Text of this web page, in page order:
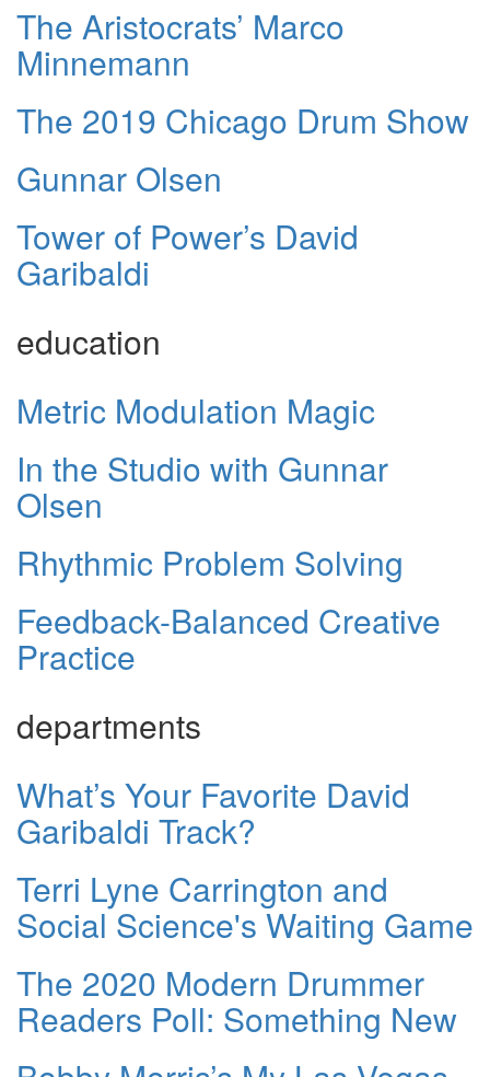
The Aristocrats’ Marco
Minnemann
The 2019 Chicago Drum Show
Gunnar Olsen
Tower of Power’s David
Garibaldi
education
Metric Modulation Magic
In the Studio with Gunnar
Olsen
Rhythmic Problem Solving
Feedback-Balanced Creative
Practice
departments
What’s Your Favorite David
Garibaldi Track?
Terri Lyne Carrington and
Social Science's Waiting Game
The 2020 Modern Drummer
Readers Poll: Something New